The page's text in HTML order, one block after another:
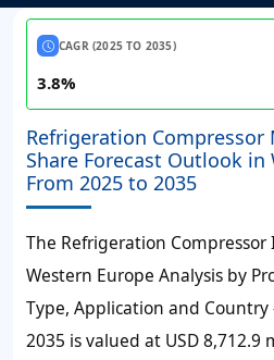
CAGR (2025 TO 2035)
3.8%
Refrigeration Compressor
Share Forecast Outlook in
From 2025 to 2035
The Refrigeration Compressor
Western Europe Analysis by
Type, Application and Country
2035 is valued at USD 8,712.9